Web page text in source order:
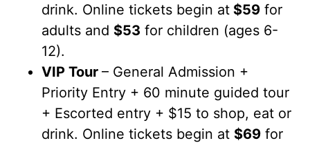
drink. Online tickets begin at $59 for
adults and $53 for children (ages 6-
12).
VIP Tour – General Admission +
Priority Entry + 60 minute guided tour
+ Escorted entry + $15 to shop, eat or
drink. Online tickets begin at $69 for